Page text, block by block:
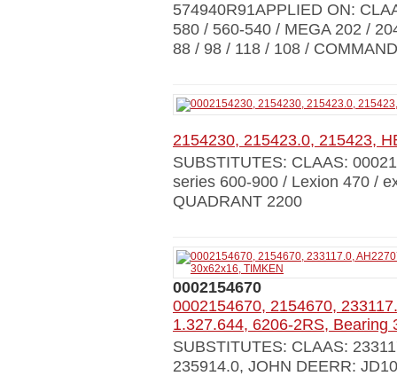
574940R91APPLIED ON:
580 / 560-540 / MEGA 202 /
88 / 98 / 118 / 108 /
2154230, 215423.0, 215423,
SUBSTITUTES: CLAAS:
series 600-900 / Lexion 470 /
QUADRANT 2200
0002154670
0002154670, 2154670,
1.327.644, 6206-2RS, Bearing
SUBSTITUTES: CLAAS:
235914.0, JOHN DEERR: